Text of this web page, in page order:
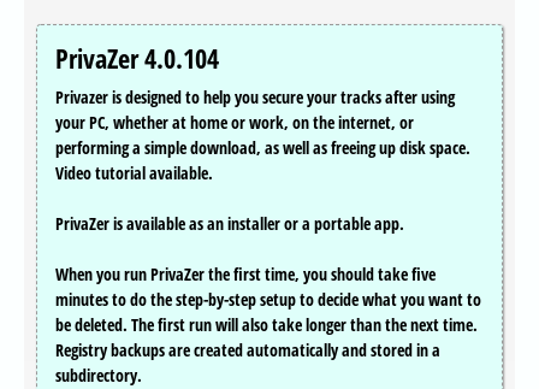
PrivaZer 4.0.104
Privazer is designed to help you secure your tracks after using
your PC, whether at home or work, on the internet, or
performing a simple download, as well as freeing up disk space.
Video tutorial available.
PrivaZer is available as an installer or a portable app.
When you run PrivaZer the first time, you should take five
minutes to do the step-by-step setup to decide what you want to
be deleted. The first run will also take longer than the next time.
Registry backups are created automatically and stored in a
subdirectory.